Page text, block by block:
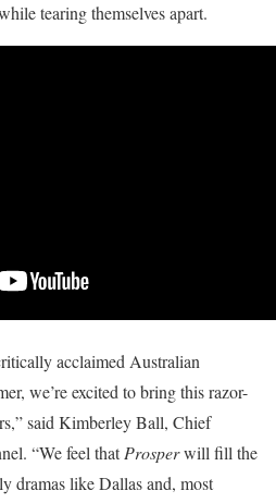
tearing themselves apart.
acclaimed Australian
we’re excited to bring this razor-
said Kimberley Ball, Chief
“We feel thatProsperwill fill the
dramas like Dallas and, most